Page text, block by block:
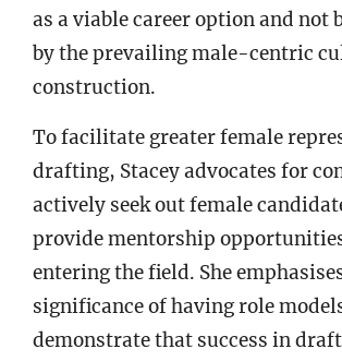
as a viable career option and not
by the prevailing male-centric
construction.
To facilitate greater female
drafting, Stacey advocates for
actively seek out female
provide mentorship
entering the field. She
significance of having role
demonstrate that success in